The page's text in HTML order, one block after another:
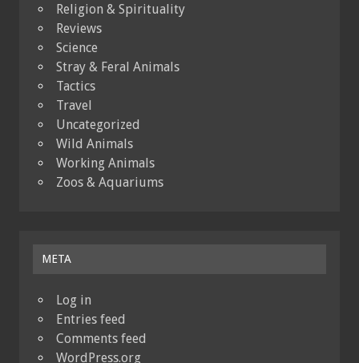
Religion & Spirituality
Reviews
Science
Stray & Feral Animals
Tactics
Travel
Uncategorized
Wild Animals
Working Animals
Zoos & Aquariums
META
Log in
Entries feed
Comments feed
WordPress.org